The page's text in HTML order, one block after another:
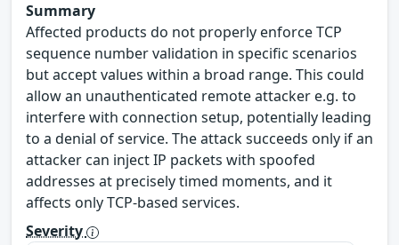
Summary
Affected products do not properly enforce TCP
sequence number validation in specific scenarios
but accept values within a broad range. This could
allow an unauthenticated remote attacker e.g. to
interfere with connection setup, potentially leading
to a denial of service. The attack succeeds only if an
attacker can inject IP packets with spoofed
addresses at precisely timed moments, and it
affects only TCP-based services.
Severity